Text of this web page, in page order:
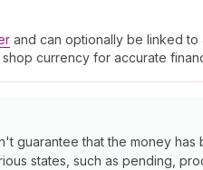
and can optionally be linked to
currency for accurate
guarantee that the money has
states, such as pending,